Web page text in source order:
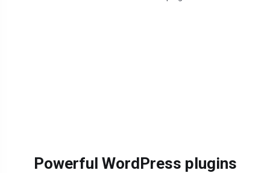
Powerful WordPress plugins